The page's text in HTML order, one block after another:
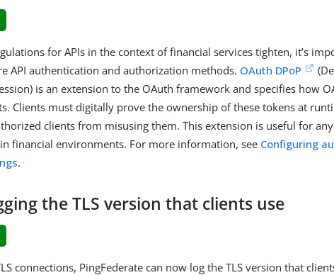
for APIs in the context of financial services tighten, it’s
API authentication and authorization methods. OAuth DPoP
is an extension to the OAuth framework and specifies how
Clients must digitally prove the ownership of these tokens at
clients from misusing them. This extension is useful for
financial environments. For more information, see Configuring
.
the TLS version that clients use
connections, PingFederate can now log the TLS version that